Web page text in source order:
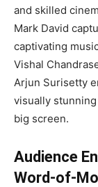
and skilled
Mark David
captivating
Vishal
Arjun Surisetty
visually
big screen.
Audience
Word-of-